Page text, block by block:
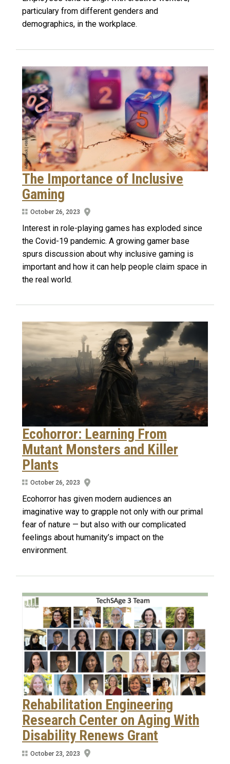
particulary from different genders and
demographics, in the workplace.
The Importance of Inclusive
Gaming
October 26, 2023
Interest in role-playing games has exploded since
the Covid-19 pandemic. A growing gamer base
spurs discussion about why inclusive gaming is
important and how it can help people claim space in
the real world.
Ecohorror: Learning From
Mutant Monsters and Killer
Plants
October 26, 2023
Ecohorror has given modern audiences an
imaginative way to grapple not only with our primal
fear of nature — but also with our complicated
feelings about humanity’s impact on the
environment.
Rehabilitation Engineering
Research Center on Aging With
Disability Renews Grant
October 23, 2023